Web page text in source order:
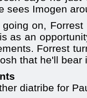
sees Imogen
on,
as an
Forrest
that he'll bear
diatribe for